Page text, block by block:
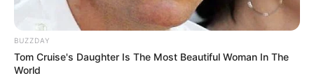
BUZZDAY
Tom Cruise's Daughter Is The Most Beautiful Woman In The
World